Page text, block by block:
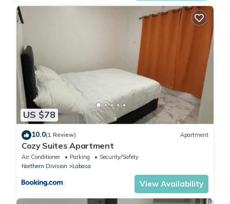
US $78
10.0(1 Review) Apartment
Cozy Suites Apartment
Air Conditioner Parking
Security/Safety
Northern Division
Labasa
View Availability